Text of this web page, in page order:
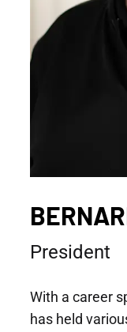
President
With a career
has held